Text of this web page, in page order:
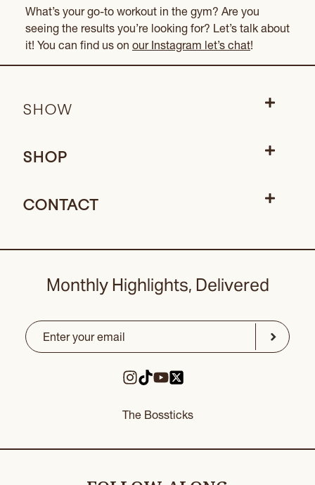
What’s your go-to workout in the gym? Are you
seeing the results you’re looking for? Let’s talk about
it! You can find us on our Instagram let’s chat!
SHOW
SHOP
CONTACT
Monthly Highlights, Delivered
CAPTCHA
Email
Submit
The Bossticks